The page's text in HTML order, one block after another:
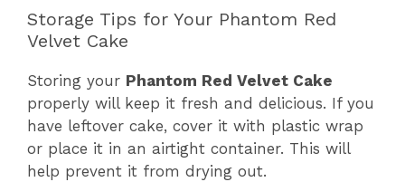
Storage Tips for Your Phantom Red
Velvet Cake
Storing your Phantom Red Velvet Cake
properly will keep it fresh and delicious. If you
have leftover cake, cover it with plastic wrap
or place it in an airtight container. This will
help prevent it from drying out.